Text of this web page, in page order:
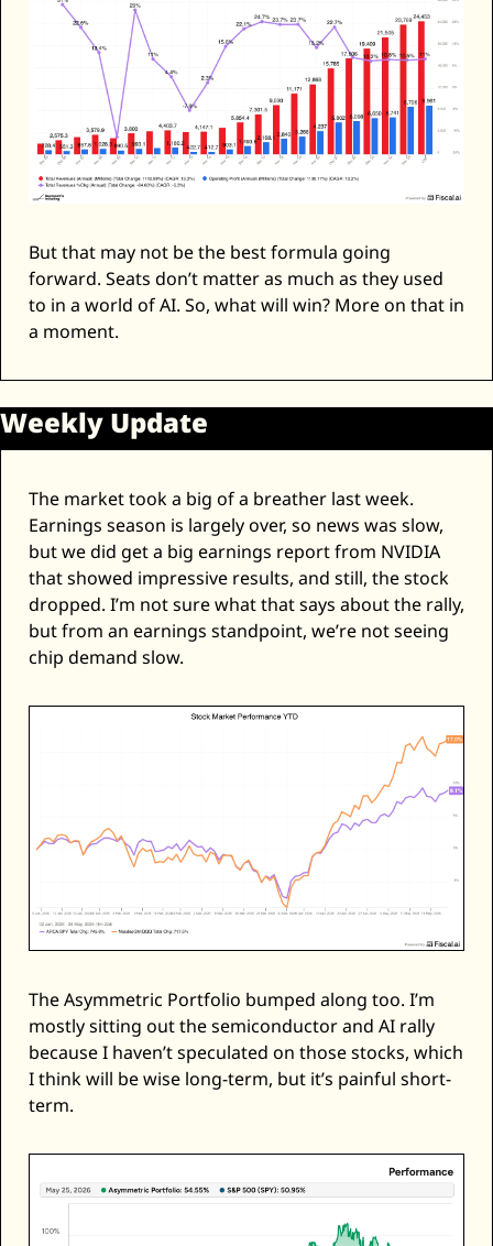
But that may not be the best formula going
forward. Seats don’t matter as much as they used
to in a world of AI. So, what will win? More on that in
a moment.
Weekly Update
The market took a big of a breather last week.
Earnings season is largely over, so news was slow,
but we did get a big earnings report from NVIDIA
that showed impressive results, and still, the stock
dropped. I’m not sure what that says about the rally,
but from an earnings standpoint, we’re not seeing
chip demand slow.
The Asymmetric Portfolio bumped along too. I’m
mostly sitting out the semiconductor and AI rally
because I haven’t speculated on those stocks, which
I think will be wise long-term, but it’s painful short-
term.